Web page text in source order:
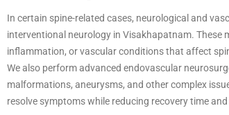
In certain spine-related cases, neurological and
interventional neurology in Visakhapatnam. These
inflammation, or vascular conditions that affect
We also perform advanced endovascular
malformations, aneurysms, and other complex
resolve symptoms while reducing recovery time